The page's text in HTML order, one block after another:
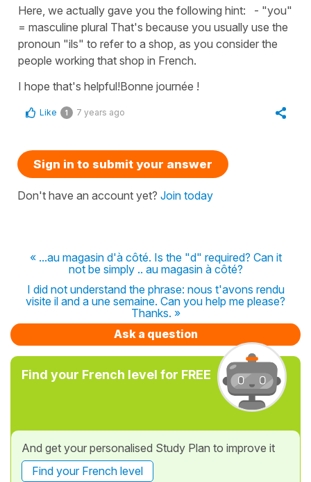
Here, we actually gave you the following hint: - "you"
= masculine plural That's because you usually use the
pronoun "ils" to refer to a shop, as you consider the
people working that shop in French.
I hope that's helpful!Bonne journée !
Like 1 7 years ago
Sign in to submit your answer
Don't have an account yet? Join today
« ...au magasin d'à côté. Is the "d" required? Can it
not be simply .. au magasin à côté?
I did not understand the phrase: nous t'avons rendu
visite il and a une semaine. Can you help me please?
Thanks. »
Ask a question
Find your French level for FREE
And get your personalised Study Plan to improve it
Find your French level